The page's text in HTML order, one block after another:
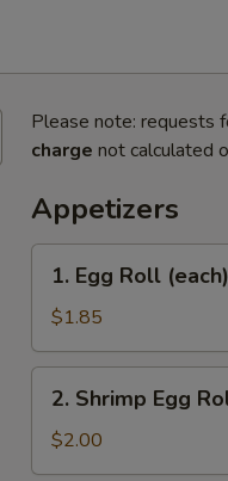
Please note: requests
charge not calculated
Appetizers
Egg
Roll
(each)
1. Egg Roll (each)
$1.85
Shrimp
Egg
Roll
2. Shrimp Egg
$2.00